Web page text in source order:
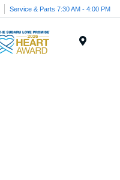
Service & Parts 7:30 AM - 4:00 PM